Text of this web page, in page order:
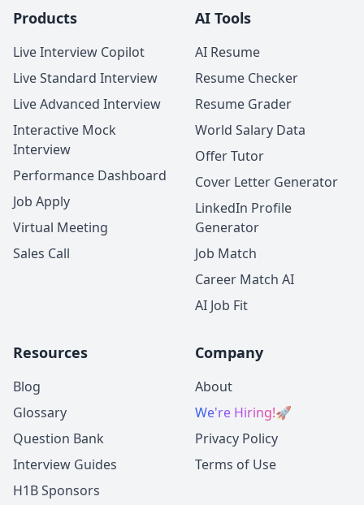
Products
Live Interview Copilot
Live Standard Interview
Live Advanced Interview
Interactive Mock
Interview
Performance Dashboard
Job Apply
Virtual Meeting
Sales Call
AI Tools
AI Resume
Resume Checker
Resume Grader
World Salary Data
Offer Tutor
Cover Letter Generator
LinkedIn Profile
Generator
Job Match
Career Match AI
AI Job Fit
Resources
Blog
Glossary
Question Bank
Interview Guides
H1B Sponsors
Company
About
We're Hiring!🚀
Privacy Policy
Terms of Use